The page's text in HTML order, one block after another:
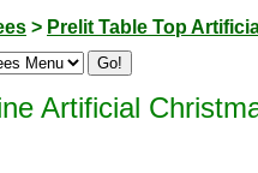
> Prelit Table Top
Artificial